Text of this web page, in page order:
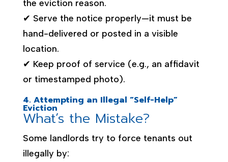
the eviction reason.
✔ Serve the notice properly—it must be
hand-delivered or posted in a visible
location.
✔ Keep proof of service (e.g., an affidavit
or timestamped photo).
4. Attempting an Illegal “Self-Help”
Eviction
What’s the Mistake?
Some landlords try to force tenants out
illegally by: